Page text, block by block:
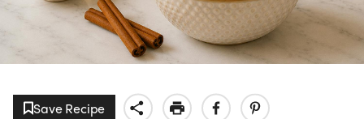
Save Recipe